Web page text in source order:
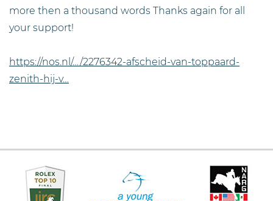
more then a thousand words Thanks again for all
your support!
https://nos.nl/…/2276342-afscheid-van-toppaard-
zenith-hij-v…